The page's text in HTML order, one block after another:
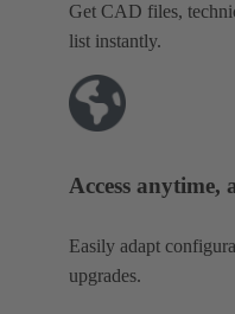
Get CAD files,
list instantly.
Access anytime,
Easily adapt
upgrades.